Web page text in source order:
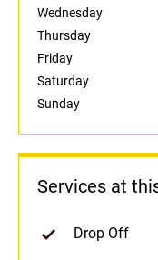
Wednesday
Thursday
Friday
Saturday
Sunday
Services at
Drop Off